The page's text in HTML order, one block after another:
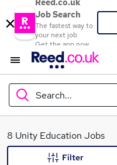
Reed.co.uk
Job Search
The fastest way to
your next job
Get the app now
Search...
What
8 Unity Education Jobs
Filter